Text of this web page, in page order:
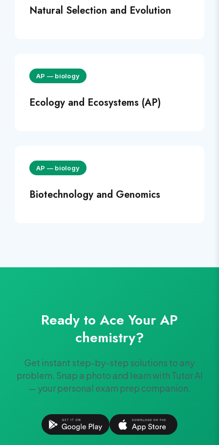
Natural Selection and Evolution
AP — biology
Ecology and Ecosystems (AP)
AP — biology
Biotechnology and Genomics
Ready to Ace YourAP
chemistry?
Get instant step-by-step solutions to any
problem. Snap a photo and learn with Tutor AI
— your personal exam prep companion.